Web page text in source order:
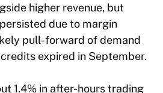
higher revenue, but
due to margin
pull-forward of demand
expired in September.
1.4% in after-hours trading